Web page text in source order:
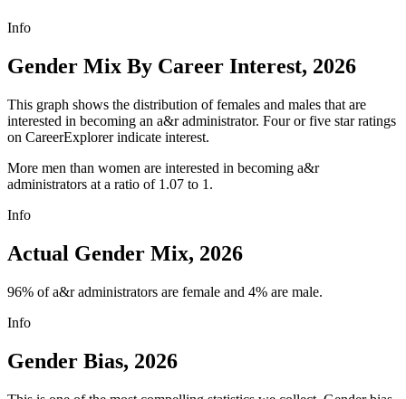
Info
Gender Mix By Career Interest, 2026
This graph shows the distribution of females and males that are
interested in becoming an a&r administrator. Four or five star ratings
on CareerExplorer indicate interest.
More men than women are interested in becoming a&r
administrators at a ratio of 1.07 to 1.
Info
Actual Gender Mix, 2026
96% of a&r administrators are female and 4% are male.
Info
Gender Bias, 2026